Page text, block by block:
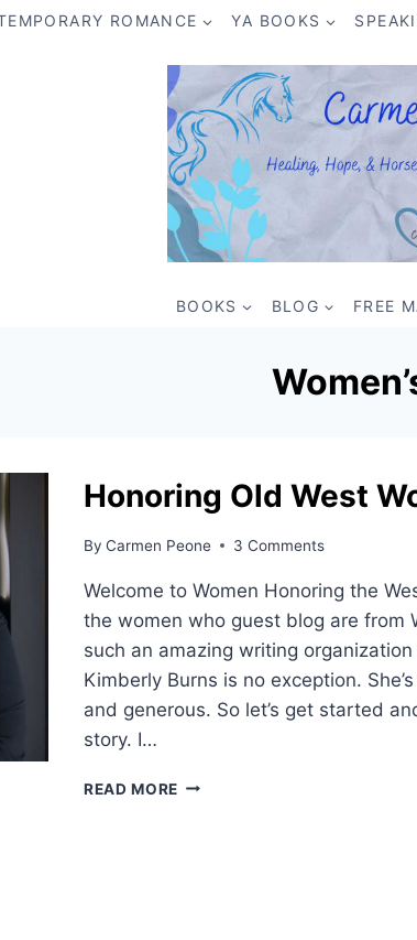
ROMANCE YA BOOKS
BOOKS BLOG FREE
Honoring Old West
By Carmen Peone 3 Comments
Welcome to Women Honoring the
the women who guest blog are from
such an amazing writing
Kimberly Burns is no exception.
and generous. So let’s get started
story. I…
READ MORE HONORING